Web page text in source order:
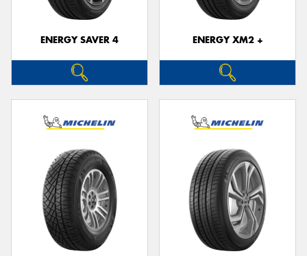
ENERGY SAVER 4 ENERGY XM2 +